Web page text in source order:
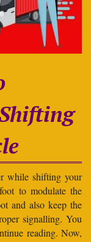
while shifting your
to modulate the
and also keep the
signalling. You
reading. Now,